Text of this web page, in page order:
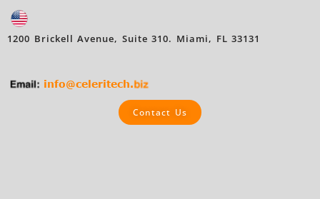
1200 Brickell Avenue, Suite 310. Miami, FL 33131
Contact Us